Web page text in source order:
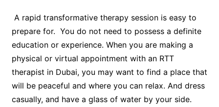
A rapid transformative therapy session is easy to
prepare for. You do not need to possess a definite
education or experience. When you are making a
physical or virtual appointment with an RTT
therapist in Dubai, you may want to find a place that
will be peaceful and where you can relax. And dress
casually, and have a glass of water by your side.